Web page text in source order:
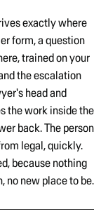
exactly where
form, a question
trained on your
the escalation
head and
the work inside the
back. The person
legal, quickly.
because nothing
no new place to be.